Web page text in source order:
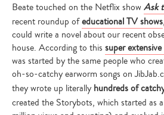
Beate touched on the Netflix showAsk
recent roundup ofeducational TV shows
could write a novel about our recent
house. According to this super
was started by the same people who
oh-so-catchy earworm songs on
they wrote up literally hundreds of
created the Storybots, which started as a